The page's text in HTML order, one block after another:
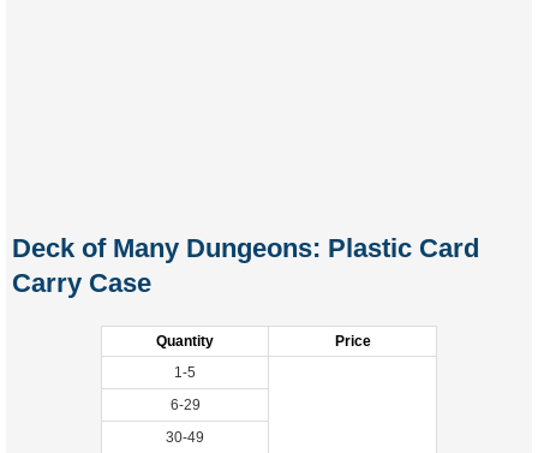
Deck of Many Dungeons: Plastic Card
Carry Case
Quantity
Price
1-5
6-29
30-49